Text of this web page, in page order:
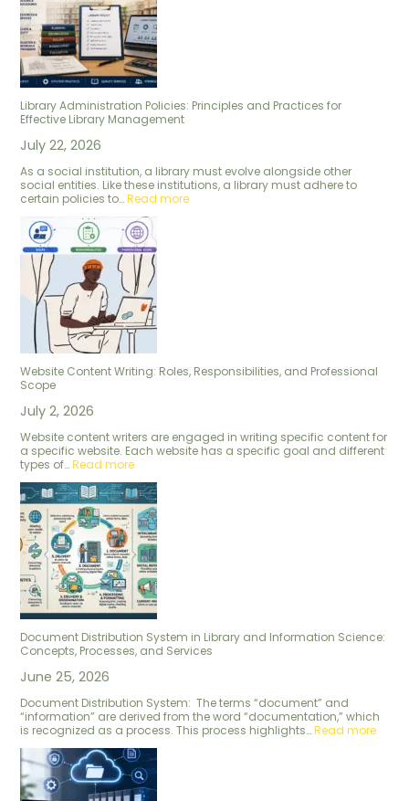
Library Administration Policies: Principles and Practices for
Effective Library Management
July 22, 2026
As a social institution, a library must evolve alongside other
social entities. Like these institutions, a library must adhere to
certain policies to…Read more
Website Content Writing: Roles, Responsibilities, and Professional
Scope
July 2, 2026
Website content writers are engaged in writing specific content for
a specific website. Each website has a specific goal and different
types of…Read more
Document Distribution System in Library and Information Science:
Concepts, Processes, and Services
June 25, 2026
Document Distribution System: The terms “document” and
“information” are derived from the word “documentation,” which
is recognized as a process. This process highlights…Read more